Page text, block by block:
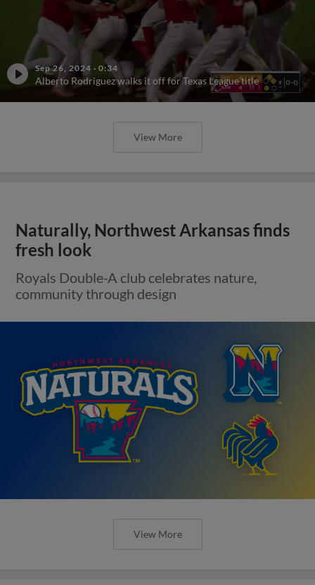
Sep 26, 2024 · 0:34
Alberto Rodriguez walks it off for Texas League title
View More
Naturally, Northwest Arkansas finds
fresh look
Royals Double-A club celebrates nature,
community through design
View More